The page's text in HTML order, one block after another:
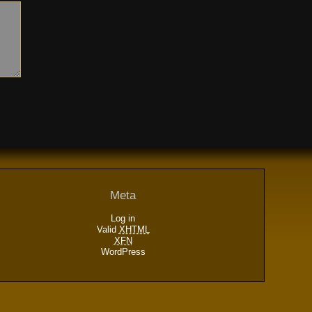
Meta
Log in
Valid XHTML
XFN
WordPress